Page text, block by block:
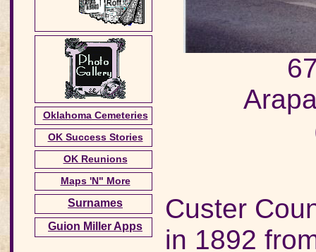
Oklahoma Cemeteries
OK Success Stories
OK Reunions
Maps 'N" More
Surnames
Guion Miller Apps
Custer
in 1892